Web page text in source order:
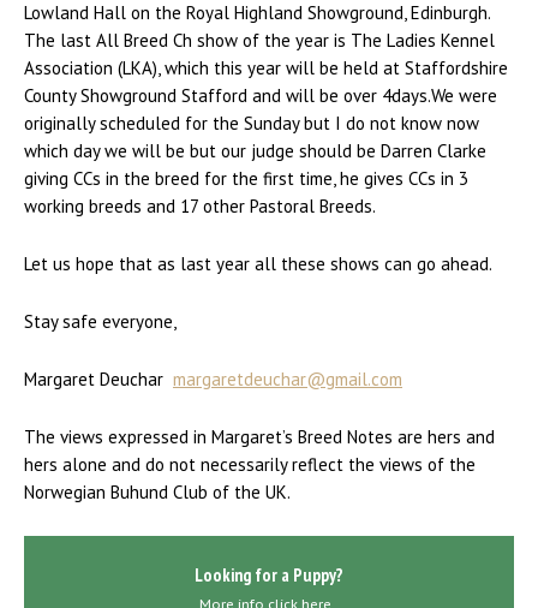
Lowland Hall on the Royal Highland Showground, Edinburgh.
The last All Breed Ch show of the year is The Ladies Kennel
Association (LKA), which this year will be held at Staffordshire
County Showground Stafford and will be over 4days.We were
originally scheduled for the Sunday but I do not know now
which day we will be but our judge should be Darren Clarke
giving CCs in the breed for the first time, he gives CCs in 3
working breeds and 17 other Pastoral Breeds.
Let us hope that as last year all these shows can go ahead.
Stay safe everyone,
Margaret Deuchar margaretdeuchar@gmail.com
The views expressed in Margaret’s Breed Notes are hers and
hers alone and do not necessarily reflect the views of the
Norwegian Buhund Club of the UK.
Looking for a Puppy?
More info click here..